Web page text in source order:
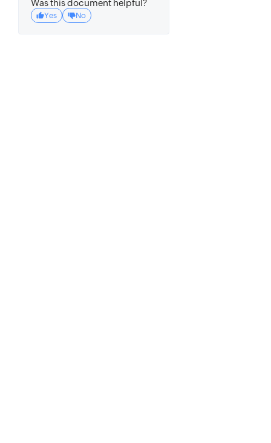
Was this document helpful?
Yes No